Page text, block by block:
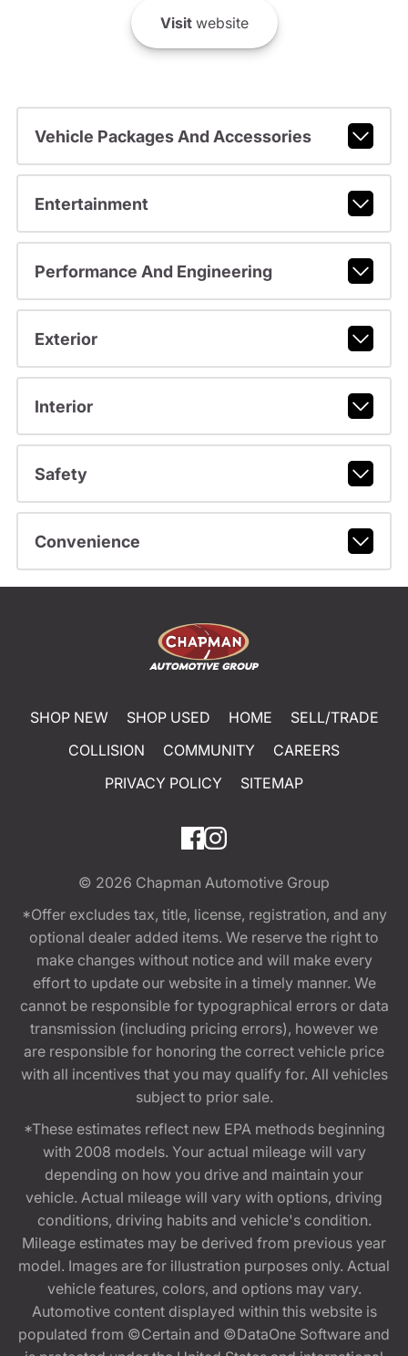
Visitwebsite
Vehicle Packages And Accessories
Entertainment
Performance And Engineering
Exterior
Interior
Safety
Convenience
SHOP NEW SHOP USED HOME
SELL/TRADE
COLLISION
COMMUNITY
CAREERS
PRIVACY POLICY
SITEMAP
© 2026 Chapman Automotive Group
*Offer excludes tax, title, license, registration, and any
optional dealer added items. We reserve the right to
make changes without notice and will make every
effort to update our website in a timely manner. We
cannot be responsible for typographical errors or data
transmission (including pricing errors), however we
are responsible for honoring the correct vehicle price
with all incentives that you may qualify for. All vehicles
subject to prior sale.
*These estimates reflect new EPA methods beginning
with 2008 models. Your actual mileage will vary
depending on how you drive and maintain your
vehicle. Actual mileage will vary with options, driving
conditions, driving habits and vehicle's condition.
Mileage estimates may be derived from previous year
model. Images are for illustration purposes only. Actual
vehicle features, colors, and options may vary.
Automotive content displayed within this website is
populated from ©Certain and ©DataOne Software and